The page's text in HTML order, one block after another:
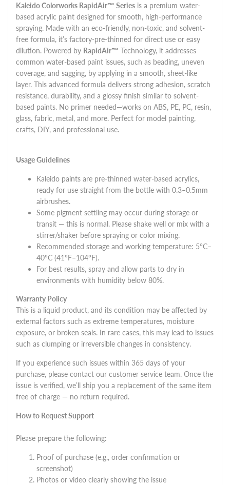
Kaleido Colorworks RapidAir™ Series is a premium water-
based acrylic paint designed for smooth, high-performance
spraying. Made with an eco-friendly, non-toxic, and solvent-
free formula, it’s factory-pre-thinned for direct use or easy
dilution. Powered by RapidAir™ Technology, it addresses
common water-based paint issues, such as beading, uneven
coverage, and sagging, by applying in a smooth, sheet-like
layer. This advanced formula delivers strong adhesion, scratch
resistance, durability, and a glossy finish similar to solvent-
based paints. No primer needed—works on ABS, PE, PC, resin,
glass, fabric, metal, and more. Perfect for model painting,
crafts, DIY, and professional use.
Usage Guidelines
Kaleido paints are pre-thinned water-based acrylics,
ready for use straight from the bottle with 0.3–0.5mm
airbrushes.
Some pigment settling may occur during storage or
transit — this is normal. Please shake well or mix with a
stirrer/shaker before spraying or color mixing.
Recommended storage and working temperature: 5°C–
40°C (41°F–104°F).
For best results, spray and allow parts to dry in
environments with humidity below 80%.
Warranty Policy
This is a liquid product, and its condition may be affected by
external factors such as extreme temperatures, moisture
exposure, or broken seals. In rare cases, this may lead to issues
such as clumping or irreversible changes in consistency.
If you experience such issues within 365 days of your
purchase, please contact our customer service team. Once the
issue is verified, we’ll ship you a replacement of the same item
free of charge — no return required.
How to Request Support
Please prepare the following:
Proof of purchase (e.g., order confirmation or
screenshot)
Photos or video clearly showing the issue